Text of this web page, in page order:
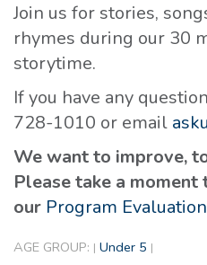
Join us for stories,
rhymes during our 30
storytime.
If you have any
728-1010 or email
We want to improve,
Please take a
our Program
AGE GROUP: | Under 5 |